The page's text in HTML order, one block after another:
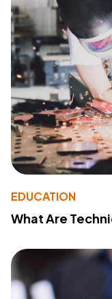
EDUCATION
What Are